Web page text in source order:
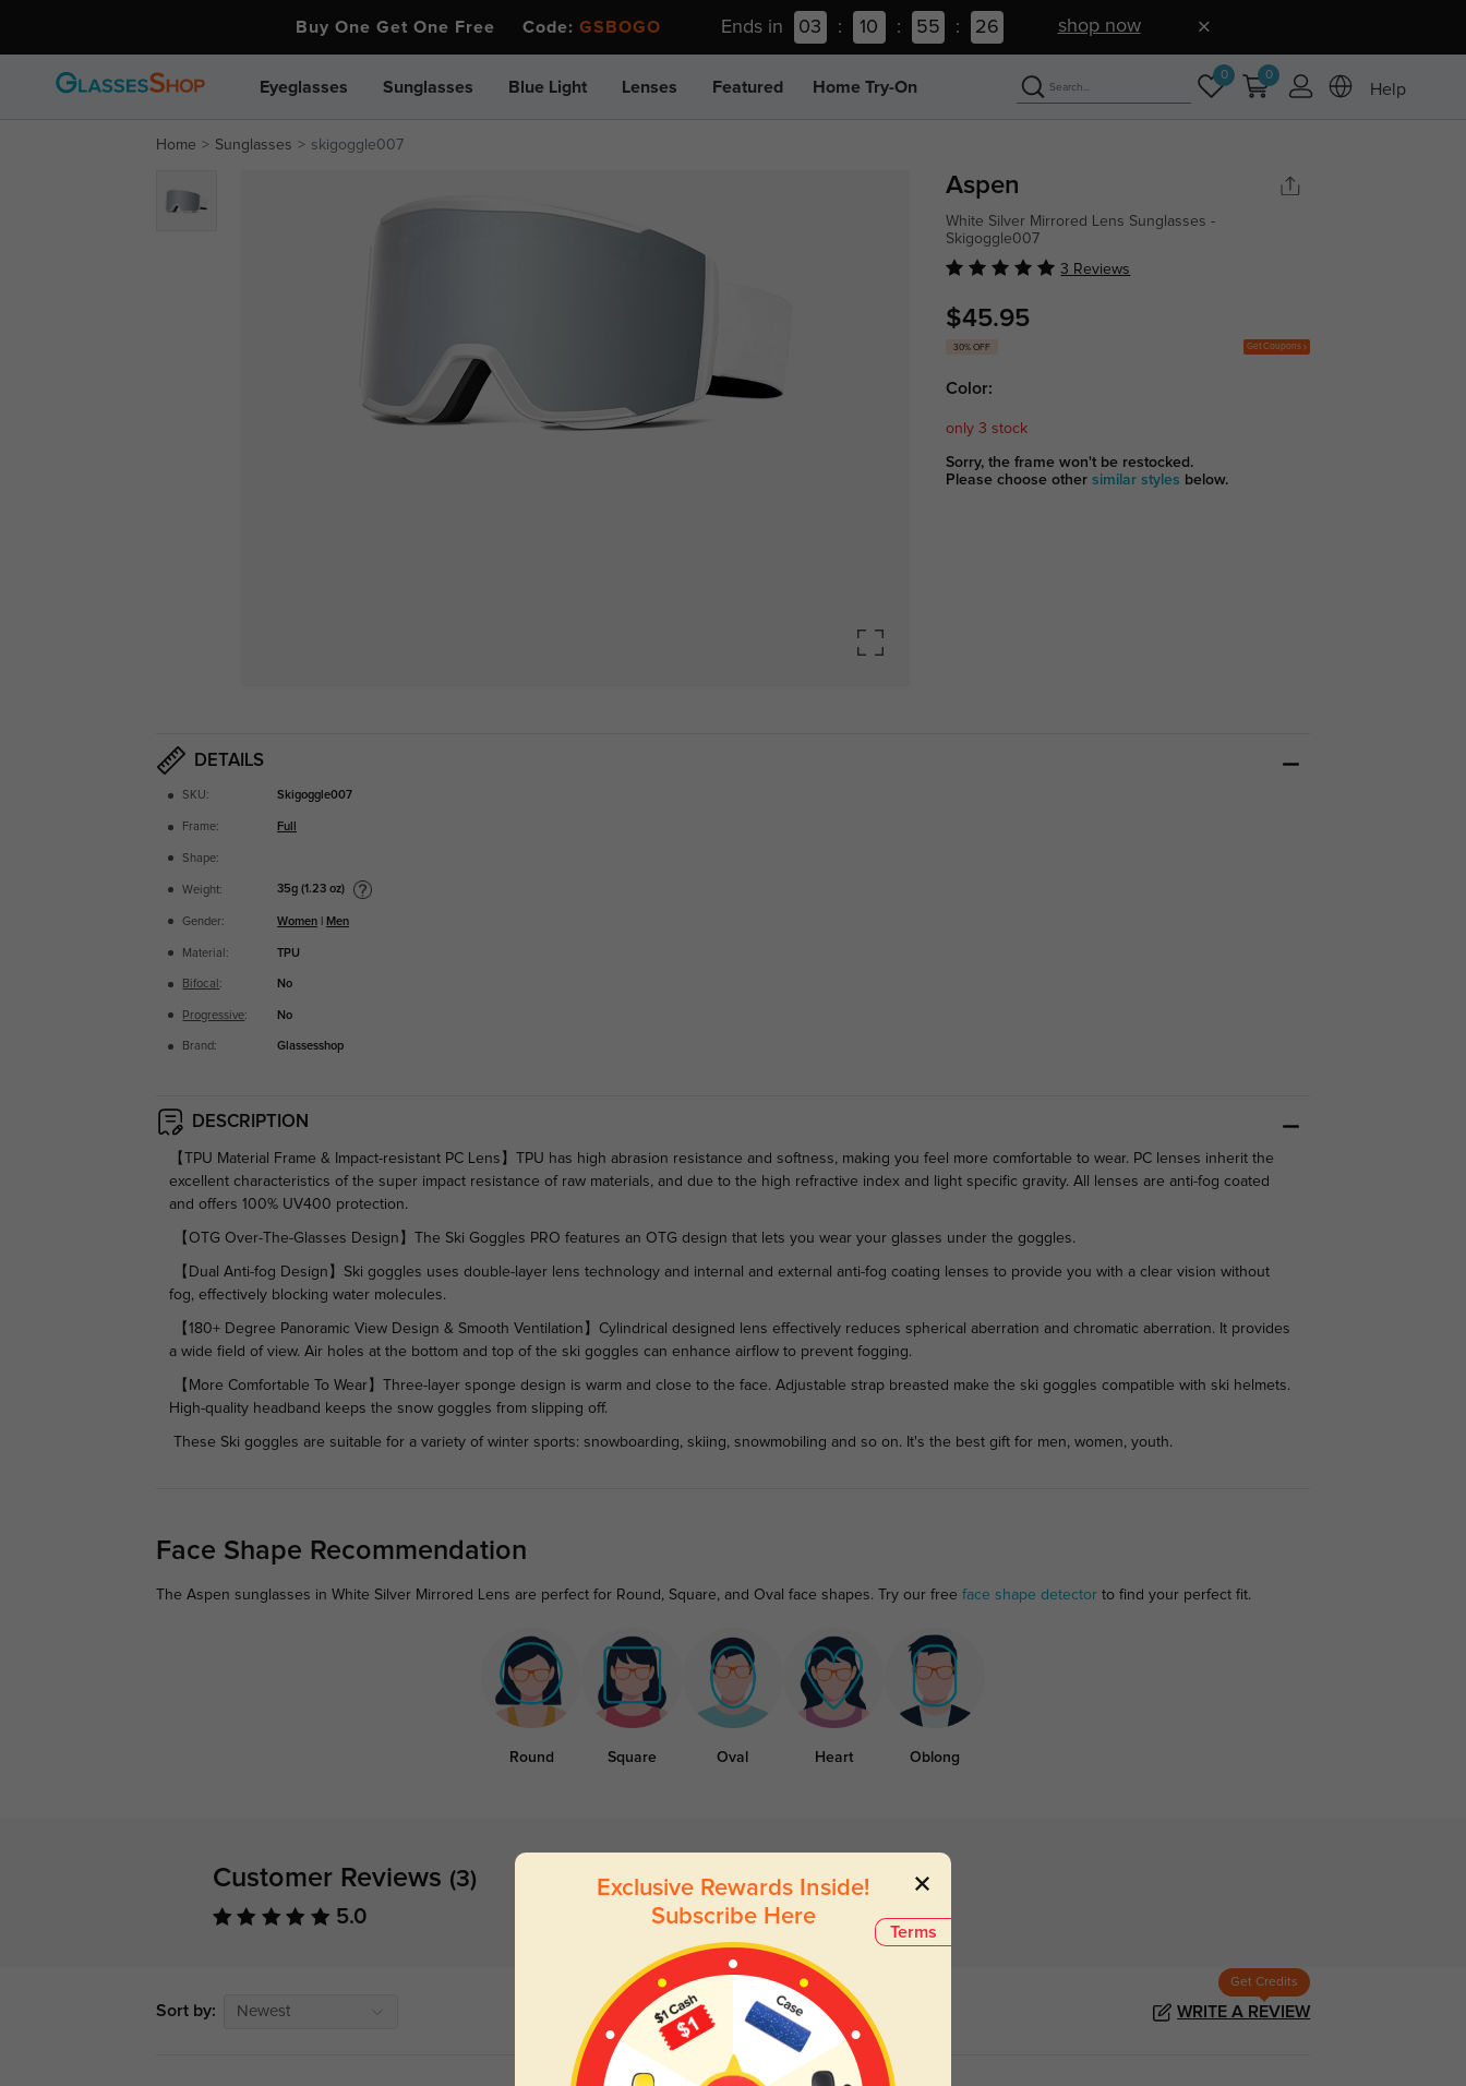
Buy One Get One Free Code: GSBOGO Ends in 03 : 10 : 55 : 25 shop now
Eyeglasses Sunglasses Blue Light Lenses Featured Home Try-On
0 0
Help
Home Sunglasses skigoggle007
Aspen
White Silver Mirrored Lens Sunglasses -
Skigoggle007
3 Reviews
$45.95
30% OFF Get Coupons
Color:
only 3 stock
Sorry, the frame won't be restocked.
Please choose othersimilar styles below.
DETAILS
SKU: Skigoggle007
Frame: Full
Shape:
Weight: 35g (1.23 oz)
Gender: Women Men
Material: TPU
Bifocal : No
Progressive: No
Brand: Glassesshop
DESCRIPTION
【TPU Material Frame & Impact-resistant PC Lens】TPU has high abrasion resistance and softness, making you feel more comfortable to wear. PC lenses inherit the
excellent characteristics of the super impact resistance of raw materials, and due to the high refractive index and light specific gravity. All lenses are anti-fog coated
and offers 100% UV400 protection.
【OTG Over-The-Glasses Design】The Ski Goggles PRO features an OTG design that lets you wear your glasses under the goggles.
【Dual Anti-fog Design】Ski goggles uses double-layer lens technology and internal and external anti-fog coating lenses to provide you with a clear vision without
fog, effectively blocking water molecules.
【180+ Degree Panoramic View Design & Smooth Ventilation】Cylindrical designed lens effectively reduces spherical aberration and chromatic aberration. It provides
a wide field of view. Air holes at the bottom and top of the ski goggles can enhance airflow to prevent fogging.
【More Comfortable To Wear】Three-layer sponge design is warm and close to the face. Adjustable strap breasted make the ski goggles compatible with ski helmets.
High-quality headband keeps the snow goggles from slipping off.
These Ski goggles are suitable for a variety of winter sports: snowboarding, skiing, snowmobiling and so on. It's the best gift for men, women, youth.
Face Shape Recommendation
The Aspen sunglasses in White Silver Mirrored Lens are perfect for Round, Square, and Oval face shapes. Try our free face shape detectorto find your perfect fit.
Round Square Oval Heart Oblong
Customer Reviews (3)
5.0
Sort by: Newest
Get Credits
WRITE A REVIEW
Terms
Exclusive Rewards Inside!
Subscribe Here